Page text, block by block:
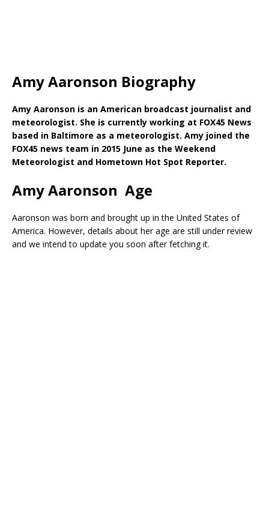
Amy Aaronson Biography
Amy Aaronson is an American broadcast journalist and
meteorologist. She is currently working at FOX45 News
based in Baltimore as a meteorologist. Amy joined the
FOX45 news team in 2015 June as the Weekend
Meteorologist and Hometown Hot Spot Reporter.
Amy Aaronson Age
Aaronson was born and brought up in the United States of
America. However, details about her age are still under review
and we intend to update you soon after fetching it.